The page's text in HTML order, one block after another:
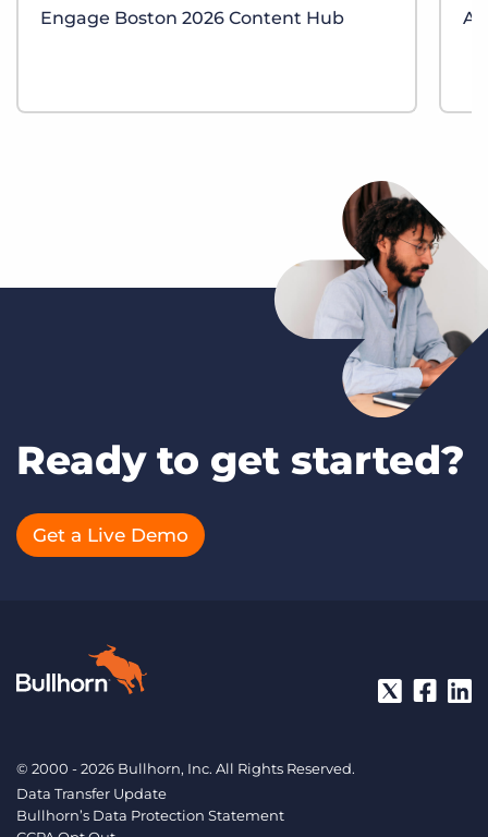
Engage Boston 2026 Content Hub AI
Ready to get started?
Get a Live Demo
© 2000 - 2026 Bullhorn, Inc. All Rights Reserved.
Data Transfer Update
Bullhorn’s Data Protection Statement